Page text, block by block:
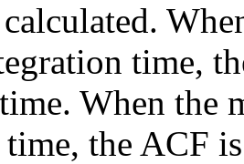
time,
When the
the ACF